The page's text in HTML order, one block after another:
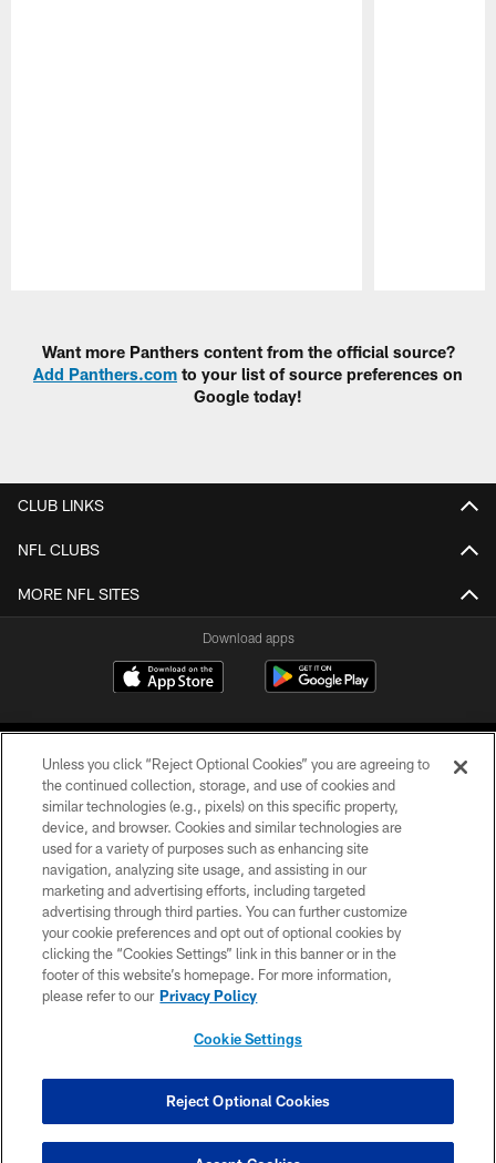
Want more Panthers content from the official source?
Add Panthers.com to your list of source preferences on
Google today!
CLUB LINKS
NFL CLUBS
MORE NFL SITES
Download apps
COPYRIGHT © 2026 CAROLINA PANTHERS
PRIVACY POLICY
ACCESSIBILITY
CONTACT US
SITE MAP
COOKIE SETTINGS
Unless you click “Reject Optional Cookies” you are agreeing to
the continued collection, storage, and use of cookies and
similar technologies (e.g., pixels) on this specific property,
device, and browser. Cookies and similar technologies are
used for a variety of purposes such as enhancing site
navigation, analyzing site usage, and assisting in our
marketing and advertising efforts, including targeted
advertising through third parties. You can further customize
your cookie preferences and opt out of optional cookies by
clicking the “Cookies Settings” link in this banner or in the
footer of this website’s homepage. For more information,
please refer to our Privacy Policy
Cookie Settings
Reject Optional Cookies